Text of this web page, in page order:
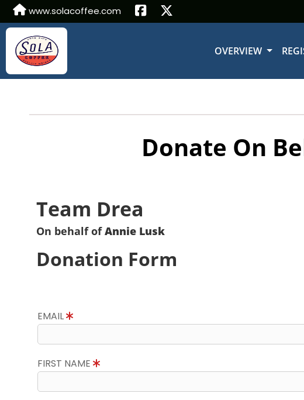
www.solacoffee.com
OVERVIEW
Donate On
Team Drea
On behalf ofAnnie Lusk
Donation Form
EMAIL
FIRST NAME